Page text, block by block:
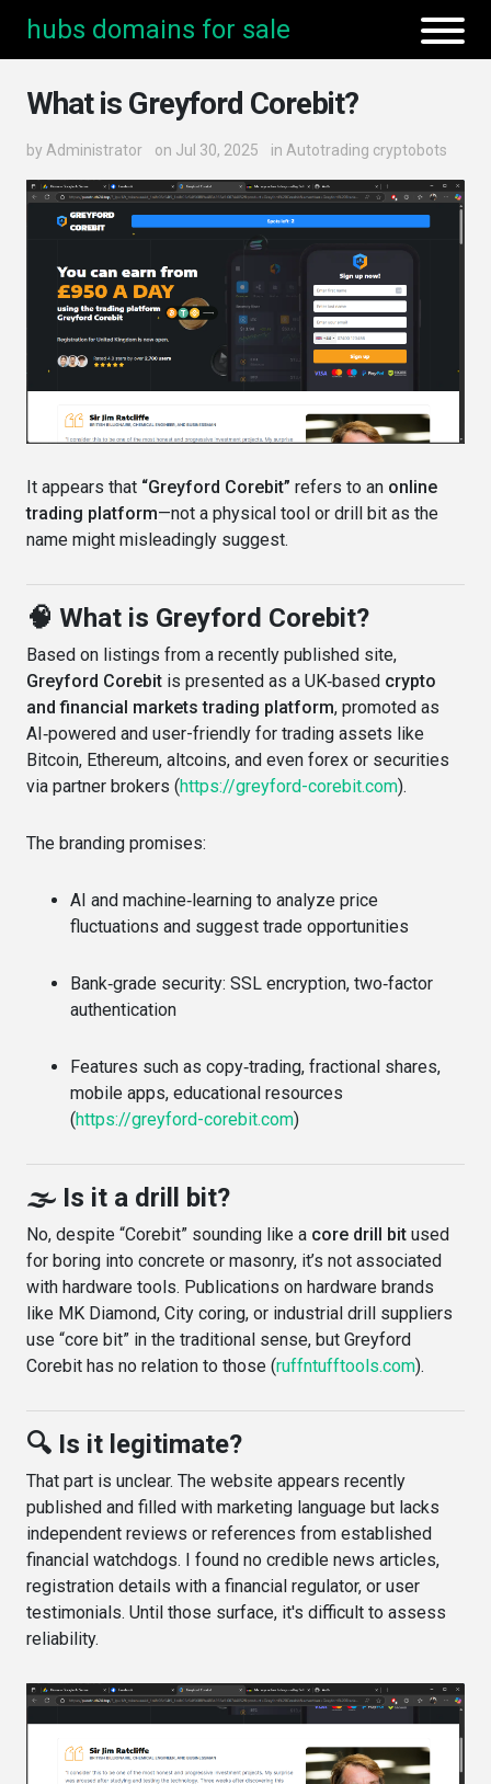
hubs domains for sale
What is Greyford Corebit?
by Administrator on Jul 30, 2025 in Autotrading cryptobots
It appears that “Greyford Corebit” refers to an online
trading platform—not a physical tool or drill bit as the
name might misleadingly suggest.
🧠 What is Greyford Corebit?
Based on listings from a recently published site,
Greyford Corebit is presented as a UK‑based crypto
and financial markets trading platform, promoted as
AI‑powered and user-friendly for trading assets like
Bitcoin, Ethereum, altcoins, and even forex or securities
via partner brokers (https://greyford-corebit.com).
The branding promises:
AI and machine‑learning to analyze price
fluctuations and suggest trade opportunities
Bank‑grade security: SSL encryption, two‑factor
authentication
Features such as copy‑trading, fractional shares,
mobile apps, educational resources
(https://greyford-corebit.com)
🌫️ Is it a drill bit?
No, despite “Corebit” sounding like a core drill bit used
for boring into concrete or masonry, it’s not associated
with hardware tools. Publications on hardware brands
like MK Diamond, City coring, or industrial drill suppliers
use “core bit” in the traditional sense, but Greyford
Corebit has no relation to those (ruffntufftools.com).
🔍 Is it legitimate?
That part is unclear. The website appears recently
published and filled with marketing language but lacks
independent reviews or references from established
financial watchdogs. I found no credible news articles,
registration details with a financial regulator, or user
testimonials. Until those surface, it's difficult to assess
reliability.